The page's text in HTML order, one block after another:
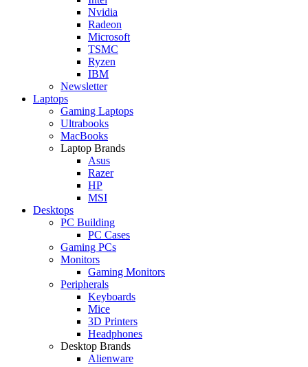
Nvidia
Radeon
Microsoft
TSMC
Ryzen
IBM
Newsletter
Laptops
Gaming Laptops
Ultrabooks
MacBooks
Laptop Brands
Asus
Razer
HP
MSI
Desktops
PC Building
PC Cases
Gaming PCs
Monitors
Gaming Monitors
Peripherals
Keyboards
Mice
3D Printers
Headphones
Desktop Brands
Alienware